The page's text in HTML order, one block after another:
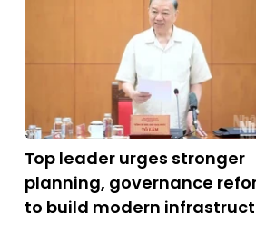
Top leader urges stronger
planning, governance
to build modern